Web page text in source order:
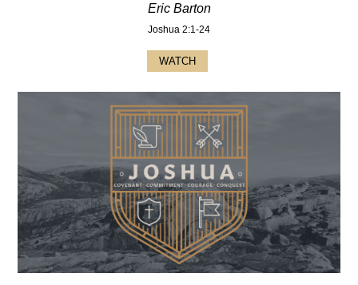
Eric Barton
Joshua 2:1-24
WATCH